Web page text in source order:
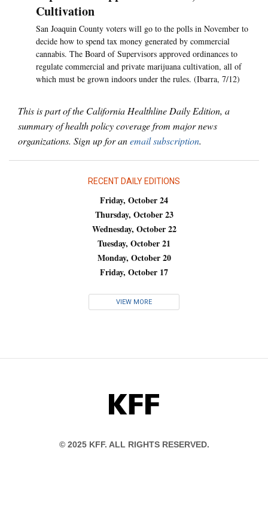
Cultivation
San Joaquin County voters will go to the polls in November to
decide how to spend tax money generated by commercial
cannabis. The Board of Supervisors approved ordinances to
regulate commercial and private marijuana cultivation, all of
which must be grown indoors under the rules. (Ibarra, 7/12)
This is part of the California Healthline Daily Edition, a
summary of health policy coverage from major news
organizations. Sign up for anemail subscription.
RECENT DAILY EDITIONS
Friday, October 24
Thursday, October 23
Wednesday, October 22
Tuesday, October 21
Monday, October 20
Friday, October 17
VIEW MORE
KFF
© 2025 KFF. ALL RIGHTS RESERVED.